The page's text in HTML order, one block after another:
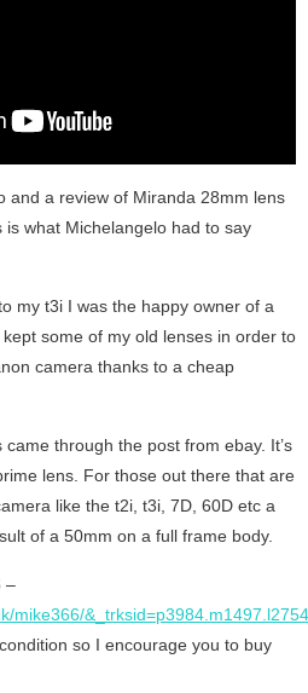
and a review of Miranda 28mm lens
is what Michelangelo had to say
my t3i I was the happy owner of a
some of my old lenses in order to
camera thanks to a cheap
through the post from ebay. It’s
lens. For those out there that are
like the t2i, t3i, 7D, 60D etc a
of a 50mm on a full frame body.
–
mike366/&_trksid=p3984.m1497.l2754
so I encourage you to buy